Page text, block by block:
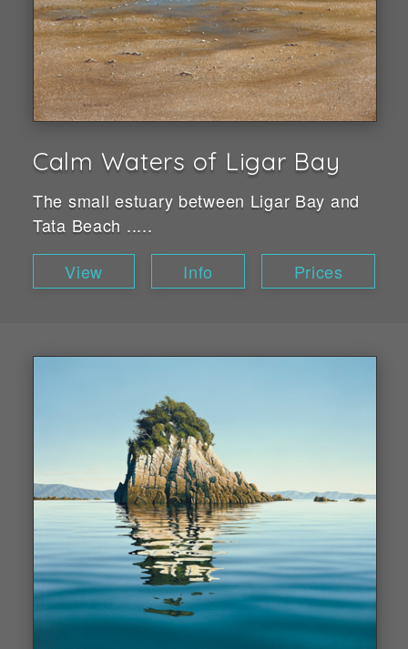
Calm Waters of Ligar Bay
The small estuary between Ligar Bay and
Tata Beach .....
View
Info Prices